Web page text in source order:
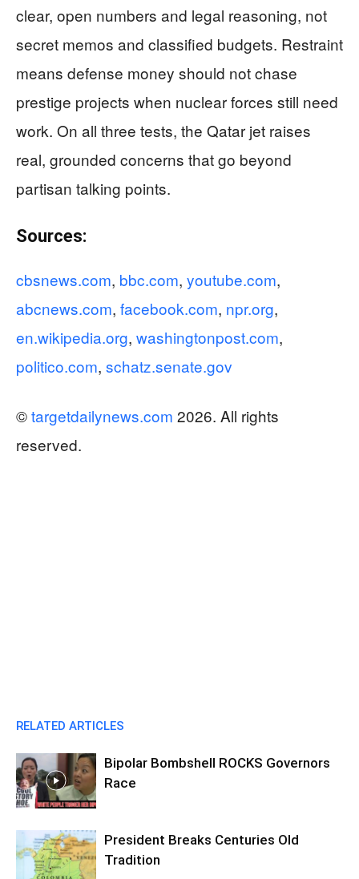
clear, open numbers and legal reasoning, not
secret memos and classified budgets. Restraint
means defense money should not chase
prestige projects when nuclear forces still need
work. On all three tests, the Qatar jet raises
real, grounded concerns that go beyond
partisan talking points.
Sources:
cbsnews.com, bbc.com, youtube.com,
abcnews.com, facebook.com, npr.org,
en.wikipedia.org, washingtonpost.com,
politico.com, schatz.senate.gov
©targetdailynews.com 2026. All rights
reserved.
RELATED ARTICLES
Bipolar Bombshell ROCKS Governors
Race
President Breaks Centuries Old
Tradition